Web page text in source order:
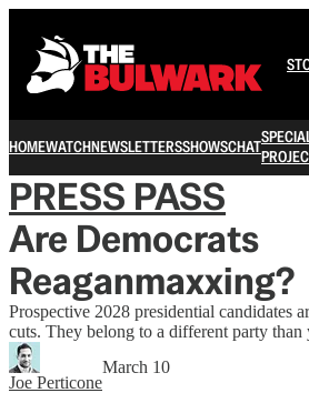
HOMEWATCHNEWSLETTERSSHOWSCHAT
PRESS PASS
Are Democrats
Reaganmaxxing?
Prospective 2028 presidential candidates
cuts. They belong to a different party than
Joe Perticone
March 10